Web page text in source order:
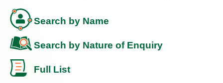
Search by Name
Search by Nature of Enquiry
Full List